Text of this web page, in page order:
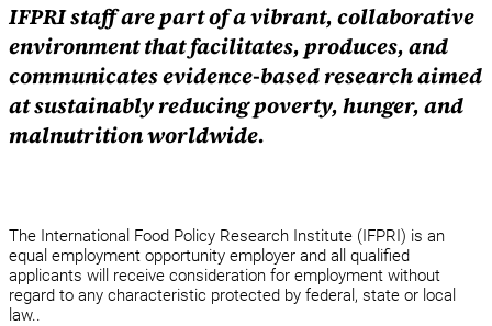
IFPRI staff are part of a vibrant, collaborative
environment that facilitates, produces, and
communicates evidence-based research aimed
at sustainablyreducing poverty, hunger, and
malnutrition worldwide.
The International Food Policy Research Institute (IFPRI) is an
equal employment opportunity employer and all qualified
applicants will receive consideration for employment without
regard to any characteristic protected by federal, state or local
law..